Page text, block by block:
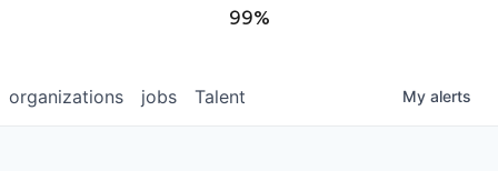
99%
jobs
organizations Talent My alerts